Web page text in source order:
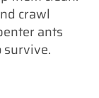
crawl
ants
survive.